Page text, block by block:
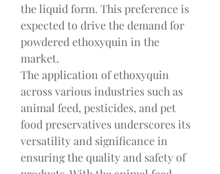
the liquid form. This preference is
expected to drive the demand for
powdered ethoxyquin in the
market.
The application of ethoxyquin
across various industries such as
animal feed, pesticides, and pet
food preservatives underscores its
versatility and significance in
ensuring the quality and safety of